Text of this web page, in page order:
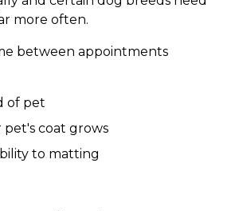
more often.
between appointments
of pet
pet's coat grows
to matting